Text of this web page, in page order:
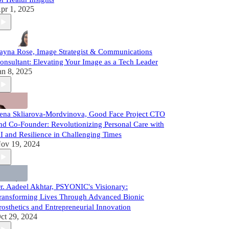
1, 2025
Rose, Image Strategist & Communications
Elevating Your Image as a Tech Leader
8, 2025
Skliarova-Mordvinova, Good Face Project CTO
Co-Founder: Revolutionizing Personal Care with
and Resilience in Challenging Times
19, 2024
Aadeel Akhtar, PSYONIC's Visionary:
Lives Through Advanced Bionic
and Entrepreneurial Innovation
29, 2024